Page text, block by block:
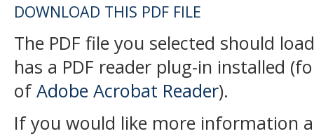
DOWNLOAD THIS PDF FILE
The PDF file you selected should
has a PDF reader plug-in installed
ofAdobe Acrobat Reader).
If you would like more information